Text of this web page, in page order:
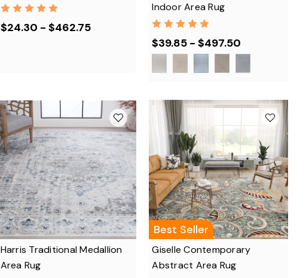
$24.30 - $462.75
Indoor Area Rug
$39.85 - $497.50
Harris Traditional Medallion
Area Rug
Best Seller
Giselle Contemporary
Abstract Area Rug